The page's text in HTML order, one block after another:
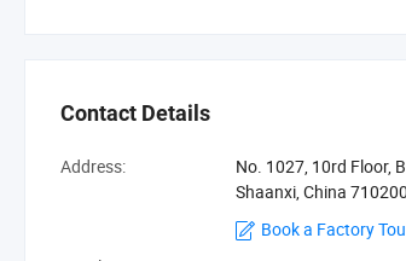
Contact Details
Address:
No. 1027, 10rd Floor,
Shaanxi, China 710200
Book a Factory